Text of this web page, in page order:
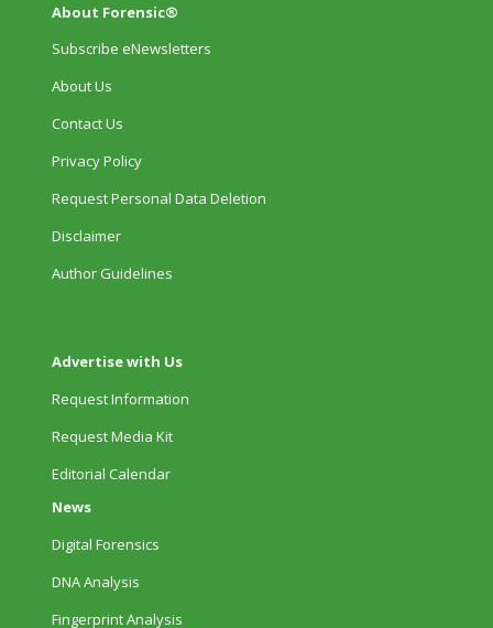
About Forensic®
Subscribe eNewsletters
About Us
Contact Us
Privacy Policy
Request Personal Data Deletion
Disclaimer
Author Guidelines
Advertise with Us
Request Information
Request Media Kit
Editorial Calendar
News
Digital Forensics
DNA Analysis
Fingerprint Analysis